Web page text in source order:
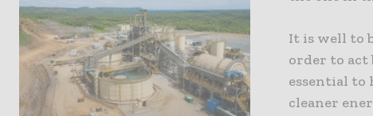
It is well to
order to
essential to
cleaner